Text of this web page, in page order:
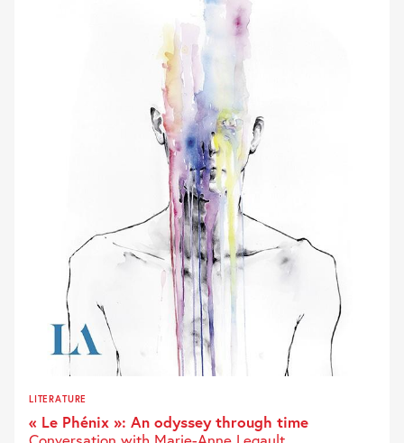
LITERATURE
« Le Phénix »: An odyssey through time